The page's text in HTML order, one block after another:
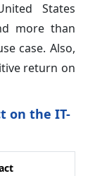
States
more than
case. Also,
return on
on the IT-